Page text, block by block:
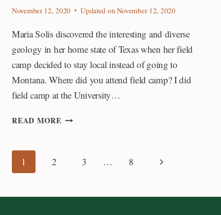
November 12, 2020 Updated on November 12, 2020
Maria Solis discovered the interesting and diverse
geology in her home state of Texas when her field
camp decided to stay local instead of going to
Montana. Where did you attend field camp? I did
field camp at the University…
READ MORE MY
MARIA
Page
navigation
1 2 3 … 8
Next